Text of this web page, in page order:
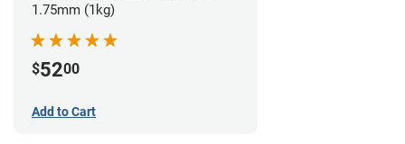
1.75mm (1kg)
$5200
Add to Cart